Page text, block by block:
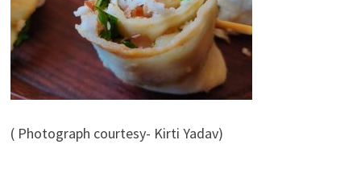
( Photograph courtesy- Kirti Yadav)